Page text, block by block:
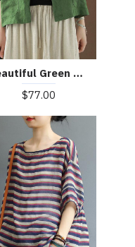
Beautiful Green Peter Pan Collar Pockets Summer Linen top
$77.00